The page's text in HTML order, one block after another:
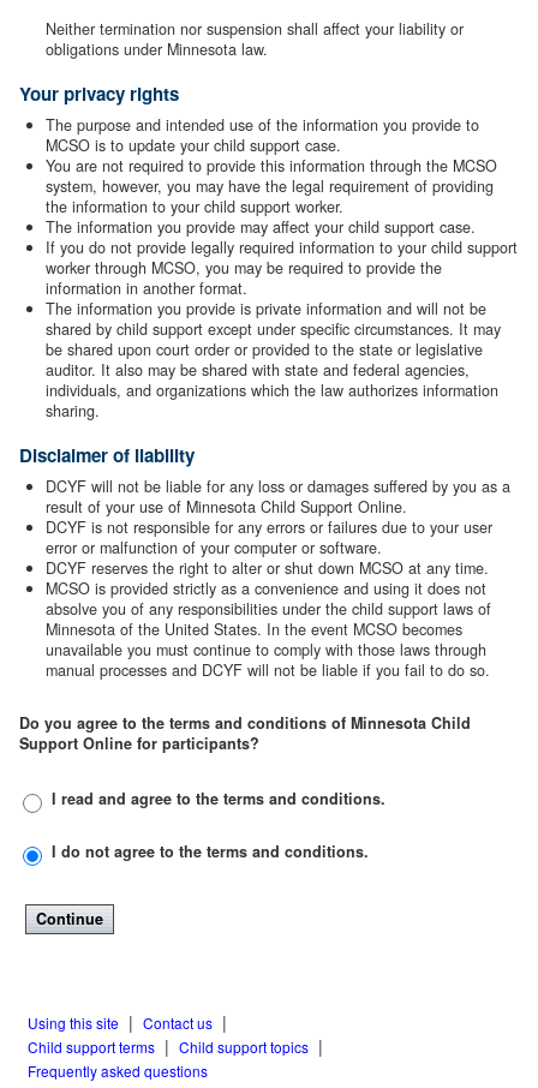
Neither termination nor suspension shall affect your liability or
obligations under Minnesota law.
Your privacy rights
The purpose and intended use of the information you provide to
MCSO is to update your child support case.
You are not required to provide this information through the MCSO
system, however, you may have the legal requirement of providing
the information to your child support worker.
The information you provide may affect your child support case.
If you do not provide legally required information to your child support
worker through MCSO, you may be required to provide the
information in another format.
The information you provide is private information and will not be
shared by child support except under specific circumstances. It may
be shared upon court order or provided to the state or legislative
auditor. It also may be shared with state and federal agencies,
individuals, and organizations which the law authorizes information
sharing.
Disclaimer of liability
DCYF will not be liable for any loss or damages suffered by you as a
result of your use of Minnesota Child Support Online.
DCYF is not responsible for any errors or failures due to your user
error or malfunction of your computer or software.
DCYF reserves the right to alter or shut down MCSO at any time.
MCSO is provided strictly as a convenience and using it does not
absolve you of any responsibilities under the child support laws of
Minnesota of the United States. In the event MCSO becomes
unavailable you must continue to comply with those laws through
manual processes and DCYF will not be liable if you fail to do so.
Do you agree to the terms and conditions of Minnesota Child
Support Online for participants?
I read and agree to the terms and conditions.
I do not agree to the terms and conditions.
Using this site | Contact us |
Child support terms | Child support topics |
Frequently asked questions